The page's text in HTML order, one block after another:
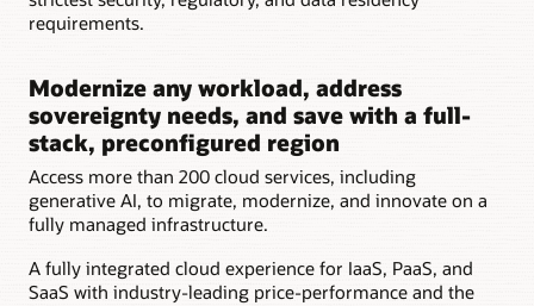
cooling
Customer's
center
personnel
Oracle
managed
cloud
racks
Oracle
access
cage
requirements.
Modernize any workload, address
sovereignty needs, and save with a full-
stack, preconfigured region
Access more than 200 cloud services, including
generative AI, to migrate, modernize, and innovate on a
fully managed infrastructure.
A fully integrated cloud experience for IaaS, PaaS, and
SaaS with industry-leading price-performance and the